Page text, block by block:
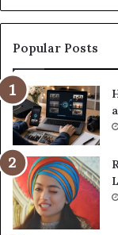
Popular Posts